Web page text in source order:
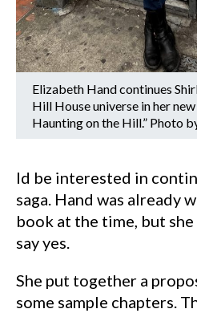
Elizabeth Hand continues
Hill House universe in her
Haunting on the Hill.” Photo
ld be interested in
saga. Hand was already
book at the time, but
say yes.
She put together a
some sample chapters.